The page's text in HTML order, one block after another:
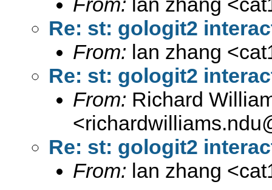
Re: st: gologit2
From: lan zhang <
Re: st: gologit2
From: Richard
<
Re: st: gologit2
From: lan zhang <